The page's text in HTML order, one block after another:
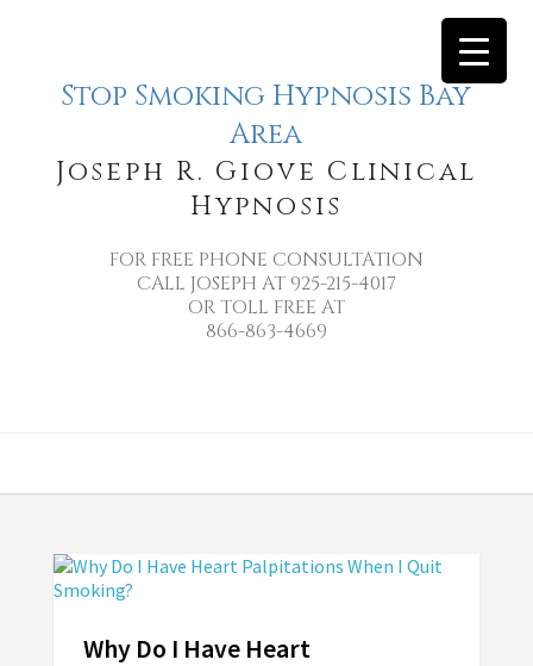
Stop Smoking Hypnosis Bay
Area
Joseph R. Giove Clinical
Hypnosis
FOR FREE PHONE CONSULTATION
CALL JOSEPH AT 925-215-4017
OR TOLL FREE AT
866-863-4669
Why Do I Have Heart